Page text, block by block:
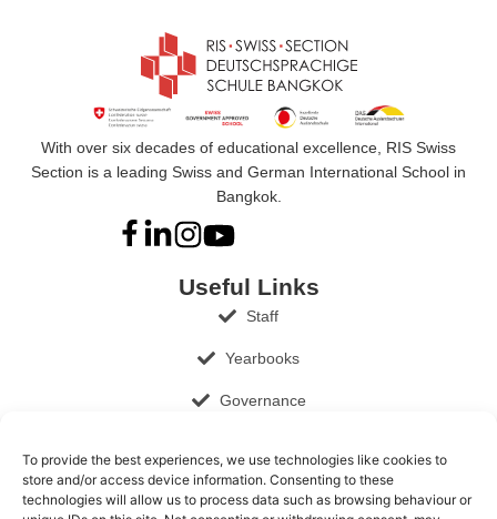
To provide the best experiences, we use technologies like cookies to
store and/or access device information. Consenting to these
technologies will allow us to process data such as browsing behaviour or
With over six decades of educational excellence, RIS Swiss
Section is a leading Swiss and German International School in
Bangkok.
Useful Links
Staff
Yearbooks
Governance
Job Opportunities